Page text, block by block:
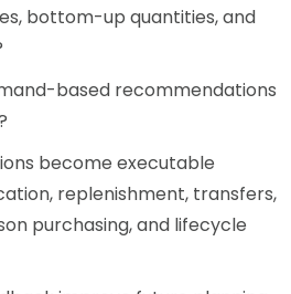
bottom-up quantities, and
based recommendations
become executable
replenishment, transfers,
purchasing, and lifecycle